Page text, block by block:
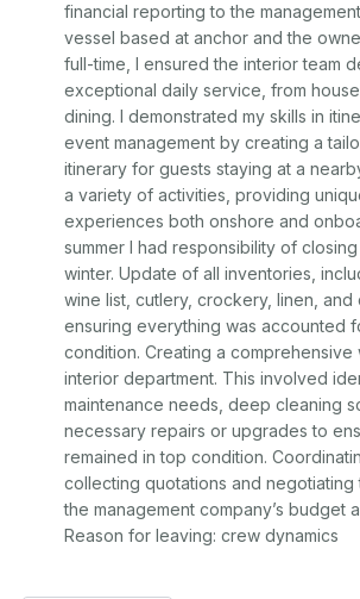
financial reporting to the
vessel based at anchor and the
full-time, I ensured the interior team
exceptional daily service, from
dining. I demonstrated my skills in
event management by creating a
itinerary for guests staying at a
a variety of activities, providing
experiences both onshore and
summer I had responsibility of
winter. Update of all inventories,
wine list, cutlery, crockery, linen, and
ensuring everything was accounted
condition. Creating a comprehensive
interior department. This involved
maintenance needs, deep cleaning
necessary repairs or upgrades to
remained in top condition.
collecting quotations and negotiating
the management company’s budget
Reason for leaving: crew dynamics